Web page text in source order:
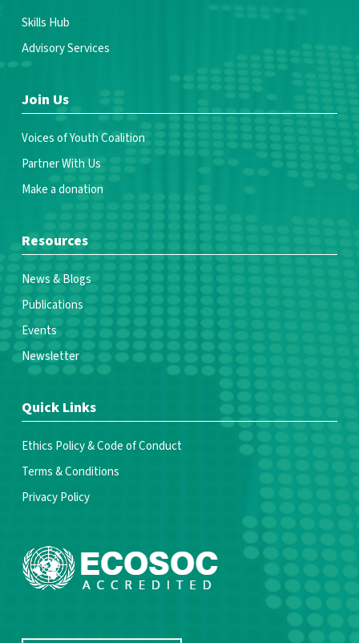
Skills Hub
Advisory Services
Join Us
Voices of Youth Coalition
Partner With Us
Make a donation
Resources
News & Blogs
Publications
Events
Newsletter
Quick Links
Ethics Policy & Code of Conduct
Terms & Conditions
Privacy Policy